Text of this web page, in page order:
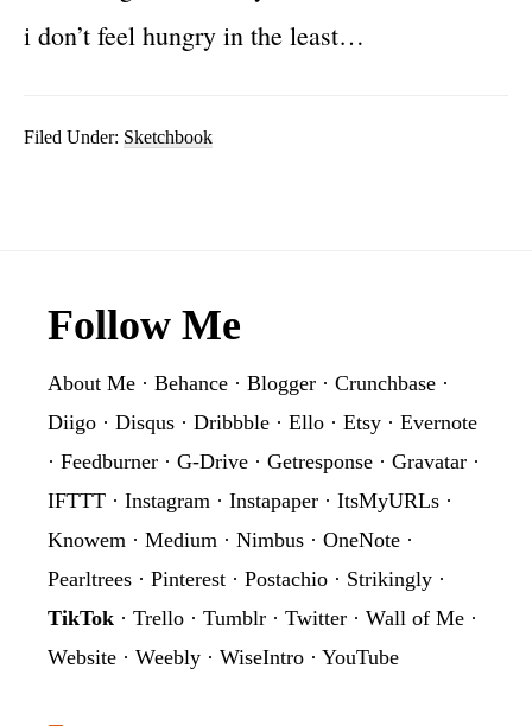
i don’t feel hungry in the least…
Filed Under: Sketchbook
Footer
Follow Me
About Me · Behance · Blogger · Crunchbase ·
Diigo · Disqus · Dribbble · Ello · Etsy · Evernote
· Feedburner · G-Drive · Getresponse · Gravatar ·
IFTTT · Instagram · Instapaper · ItsMyURLs ·
Knowem · Medium · Nimbus · OneNote ·
Pearltrees · Pinterest · Postachio · Strikingly ·
TikTok · Trello · Tumblr · Twitter · Wall of Me ·
Website · Weebly · WiseIntro · YouTube